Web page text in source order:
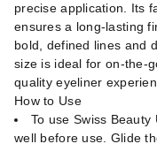
precise application. Its
ensures a long-lasting
bold, defined lines and
size is ideal for on-the-
quality eyeliner
How to Use
To use Swiss
well before use. Glide